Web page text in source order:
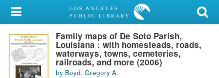
My Account
Library Card
Sign In
Family maps of De Soto Parish,
Louisiana : with homesteads, roads,
waterways, towns, cemeteries,
railroads, and more (2006)
by Boyd, Gregory A.